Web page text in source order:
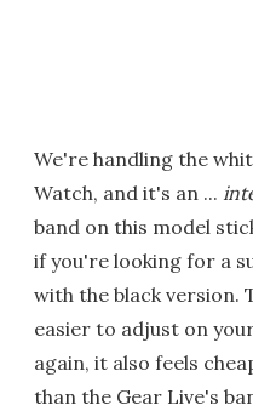
We're handling the
Watch, and it's an ...
band on this model
if you're looking for a
with the black version.
easier to adjust on
again, it also feels
than the Gear Live's